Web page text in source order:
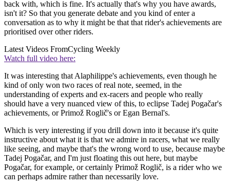
back with, which is fine. It's actually that's why you have awards,
isn't it? So that you generate debate and you kind of enter a
conversation as to why it might be that that rider's achievements are
prioritised over other riders.
Latest Videos FromCycling Weekly
Watch full video here:
It was interesting that Alaphilippe's achievements, even though he
kind of only won two races of real note, seemed, in the
understanding of experts and ex-racers and people who really
should have a very nuanced view of this, to eclipse Tadej Pogačar's
achievements, or Primož Roglič's or Egan Bernal's.
Which is very interesting if you drill down into it because it's quite
instructive about what it is that we admire in racers, what we really
like seeing, and maybe that's the wrong word to use, because maybe
Tadej Pogačar, and I'm just floating this out here, but maybe
Pogačar, for example, or certainly Primož Roglič, is a rider who we
can perhaps admire rather than necessarily love.